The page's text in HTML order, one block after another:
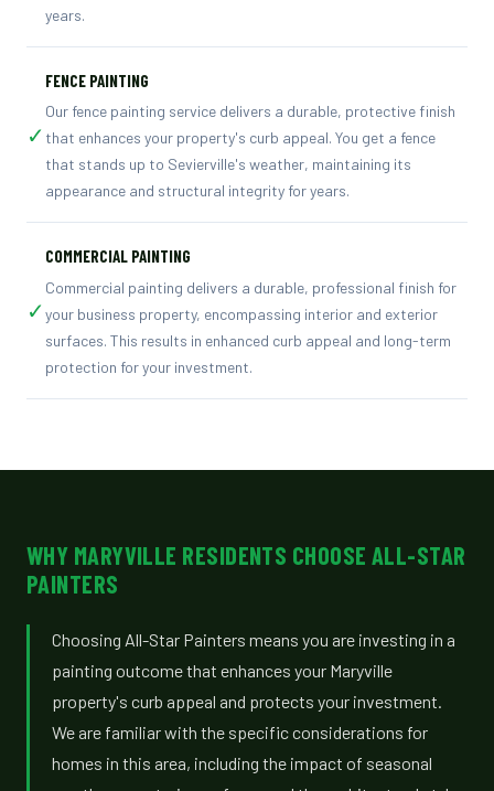
years.
✓
FENCE PAINTING
Our fence painting service delivers a durable, protective finish
that enhances your property's curb appeal. You get a fence
that stands up to Sevierville's weather, maintaining its
appearance and structural integrity for years.
✓
COMMERCIAL PAINTING
Commercial painting delivers a durable, professional finish for
your business property, encompassing interior and exterior
surfaces. This results in enhanced curb appeal and long-term
protection for your investment.
WHY MARYVILLE RESIDENTS CHOOSE ALL-STAR
PAINTERS
Choosing All-Star Painters means you are investing in a
painting outcome that enhances your Maryville
property's curb appeal and protects your investment.
We are familiar with the specific considerations for
homes in this area, including the impact of seasonal